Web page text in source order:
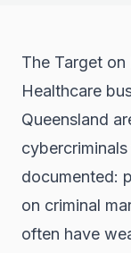
The Target on
Healthcare
Queensland
documented:
on criminal
often have